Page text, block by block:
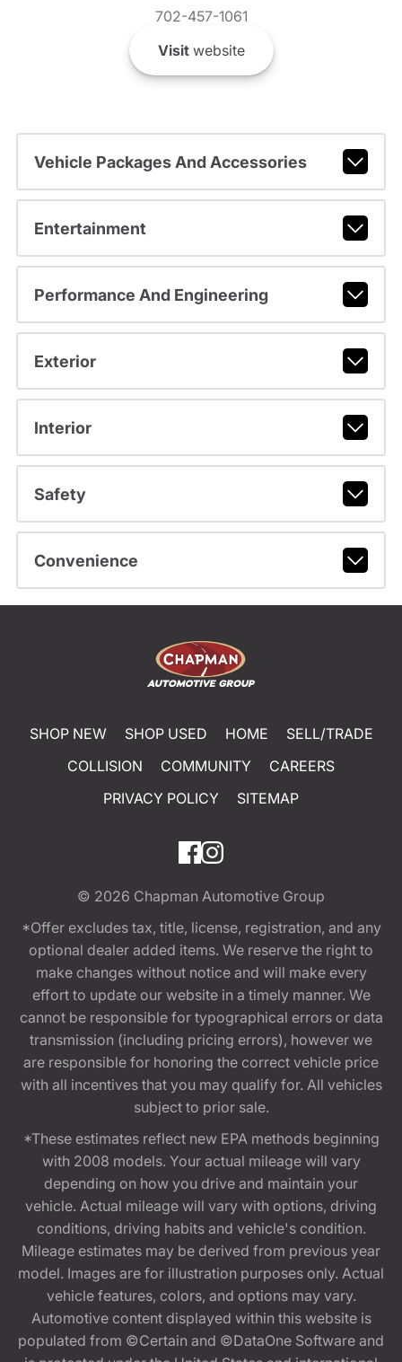
702-457-1061
Visitwebsite
Vehicle Packages And Accessories
Entertainment
Performance And Engineering
Exterior
Interior
Safety
Convenience
SHOP NEW SHOP USED HOME
SELL/TRADE
COLLISION
COMMUNITY
CAREERS
PRIVACY POLICY
SITEMAP
© 2026 Chapman Automotive Group
*Offer excludes tax, title, license, registration, and any
optional dealer added items. We reserve the right to
make changes without notice and will make every
effort to update our website in a timely manner. We
cannot be responsible for typographical errors or data
transmission (including pricing errors), however we
are responsible for honoring the correct vehicle price
with all incentives that you may qualify for. All vehicles
subject to prior sale.
*These estimates reflect new EPA methods beginning
with 2008 models. Your actual mileage will vary
depending on how you drive and maintain your
vehicle. Actual mileage will vary with options, driving
conditions, driving habits and vehicle's condition.
Mileage estimates may be derived from previous year
model. Images are for illustration purposes only. Actual
vehicle features, colors, and options may vary.
Automotive content displayed within this website is
populated from ©Certain and ©DataOne Software and